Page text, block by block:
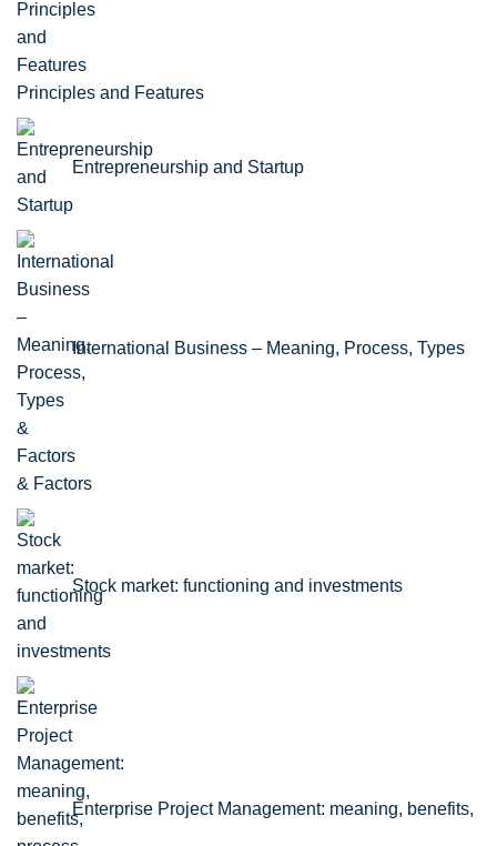
Principles and Features
Entrepreneurship and Startup
International Business – Meaning, Process, Types
& Factors
Stock market: functioning and investments
Enterprise Project Management: meaning, benefits,